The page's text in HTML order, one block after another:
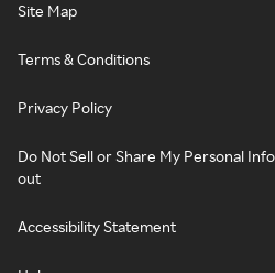
Site Map
Terms & Conditions
Privacy Policy
Do Not Sell or Share My Personal
out
Accessibility Statement